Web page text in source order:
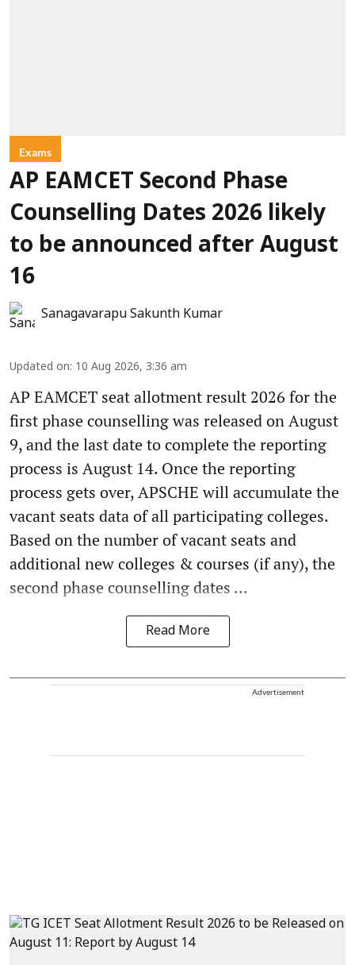
Exams
AP EAMCET Second Phase
Counselling Dates 2026 likely
to be announced after August
16
Sanagavarapu Sakunth Kumar
Updated on: 10 Aug 2026, 3:36 am
AP EAMCET seat allotment result 2026 for the
first phase counselling was released on August
9, and the last date to complete the reporting
process is August 14. Once the reporting
process gets over, APSCHE will accumulate the
vacant seats data of all participating colleges.
Based on the number of vacant seats and
additional new colleges & courses (if any), the
second phase counselling dates ...
Read More
Advertisement